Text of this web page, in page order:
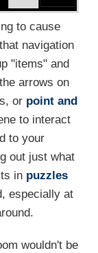
to cause
navigation
"items" and
arrows on
or point and
to interact
to your
out just what
in puzzles
especially at
wouldn't be